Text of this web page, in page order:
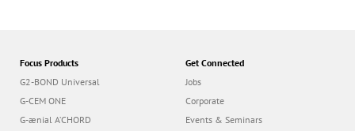
Focus Products
G2-BOND Universal
G-CEM ONE
G-ænial A’CHORD
Get Connected
Jobs
Corporate
Events & Seminars